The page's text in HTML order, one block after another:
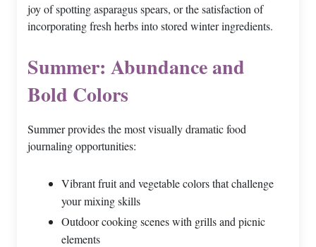
joy of spotting asparagus spears, or the satisfaction of
incorporating fresh herbs into stored winter ingredients.
Summer: Abundance and
Bold Colors
Summer provides the most visually dramatic food
journaling opportunities:
Vibrant fruit and vegetable colors that challenge
your mixing skills
Outdoor cooking scenes with grills and picnic
elements